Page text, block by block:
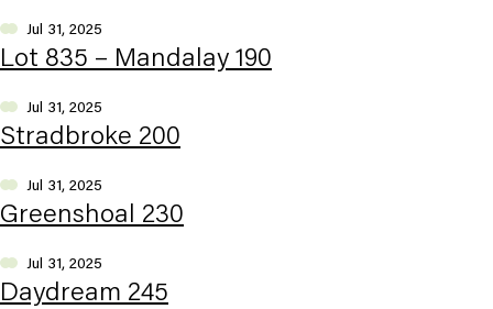
Jul 31, 2025
Lot 835 – Mandalay 190
Jul 31, 2025
Stradbroke 200
Jul 31, 2025
Greenshoal 230
Jul 31, 2025
Daydream 245